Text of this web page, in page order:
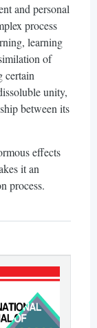
and personal
process
learning
of
certain
unity,
between its
effects
it an
process.